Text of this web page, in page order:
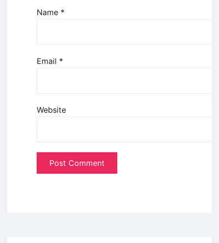
Name *
Email *
Website